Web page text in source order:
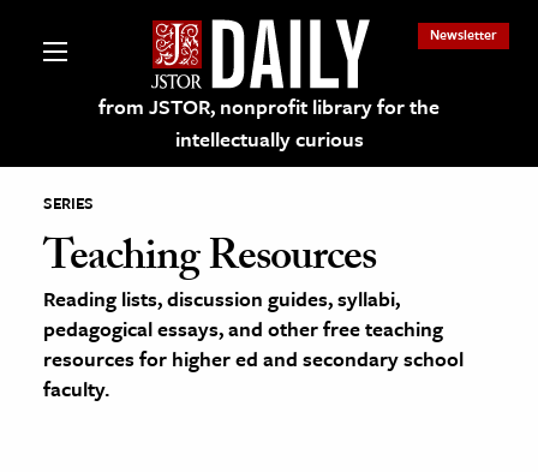
from JSTOR, nonprofit library for the
intellectually curious
Newsletter
on JSTOR
and Learning Resources
SERIES
Teaching Resources
Reading lists, discussion guides, syllabi,
pedagogical essays, and other free teaching
resources for higher ed and secondary school
faculty.